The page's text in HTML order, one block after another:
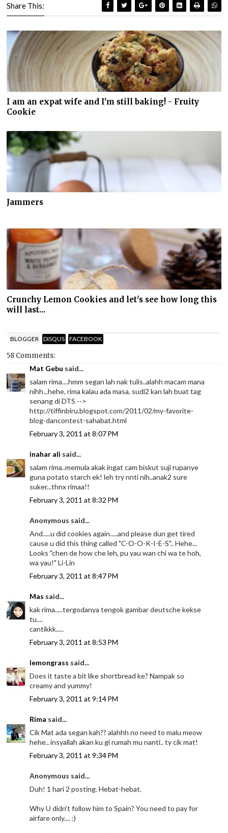
Share This:
I am an expat wife and I'm still baking! - Fruity
Cookie
Jammers
Crunchy Lemon Cookies and let's see how long this
will last...
BLOGGER DISQUS FACEBOOK
58 Comments:
Mat Gebu said...
salam rima....hmm segan lah nak tulis..alahh macam mana
nihh...hehe, rima kalau ada masa, sudi2 kan lah buat tag
senang di DTS -->
http://tiffinbiru.blogspot.com/2011/02/my-favorite-
blog-dancontest-sahabat.html
February 3, 2011 at 8:07 PM
inahar ali said...
salam rima..memula akak ingat cam biskut suji rupanye
guna potato starch ek! leh try nnti nih..anak2 sure
suker...thnx rimaa!!
February 3, 2011 at 8:32 PM
Anonymous said...
And.....u did cookies again.....and please dun get tired
cause u did this thing called "C-O-O-K-I-E-S".. Hehe...
Looks "chen de how che leh, pu yau wan chi wa te hoh,
wa yau!" Li-Lin
February 3, 2011 at 8:47 PM
Mas said...
kak rima.....tergodanya tengok gambar deutsche kekse
tu....
cantikkk.....
February 3, 2011 at 8:53 PM
lemongrass said...
Does it taste a bit like shortbread ke? Nampak so
creamy and yummy!
February 3, 2011 at 9:14 PM
Rima said...
Cik Mat ada segan kah?? alahhh no need to malu meow
hehe.. insyallah akan ku gi rumah mu nanti.. ty cik mat!
February 3, 2011 at 9:34 PM
Anonymous said...
Duh! 1 hari 2 posting. Hebat-hebat.
Why U didn't follow him to Spain? You need to pay for
airfare only.... :)